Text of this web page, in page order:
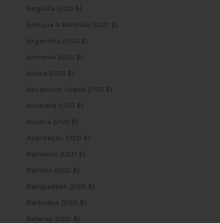
Anguilla (USD $)
Antigua & Barbuda (USD $)
Argentina (USD $)
Armenia (USD $)
Aruba (USD $)
Ascension Island (USD $)
Australia (USD $)
Austria (USD $)
Azerbaijan (USD $)
Bahamas (USD $)
Bahrain (USD $)
Bangladesh (USD $)
Barbados (USD $)
Belarus (USD $)